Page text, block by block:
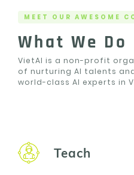
MEET OUR AWESOME
What We Do
VietAI is a non-profit
of nurturing AI talents
world-class AI experts in
Teach